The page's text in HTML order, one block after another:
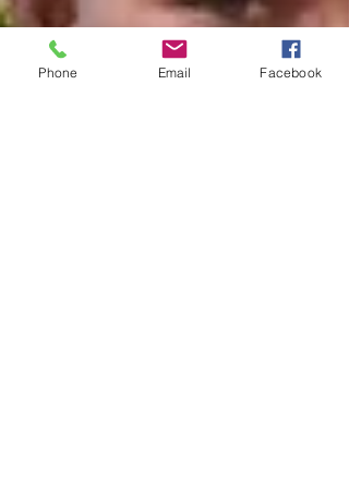
Phone Email Facebook